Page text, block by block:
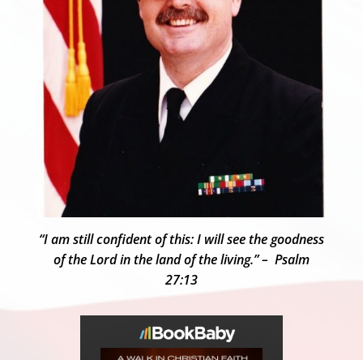
“I am still confident of this: I will see the goodness
of the Lord in the land of the living.” – Psalm
27:13